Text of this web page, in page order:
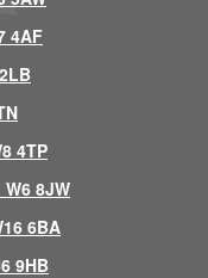
4AF
4TP
8JW
6BA
9HB